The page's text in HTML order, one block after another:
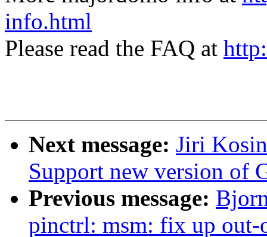
info.html
Please read the FAQ at
Next message: Jiri
Support new version of
Previous message:
pinctrl: msm: fix up